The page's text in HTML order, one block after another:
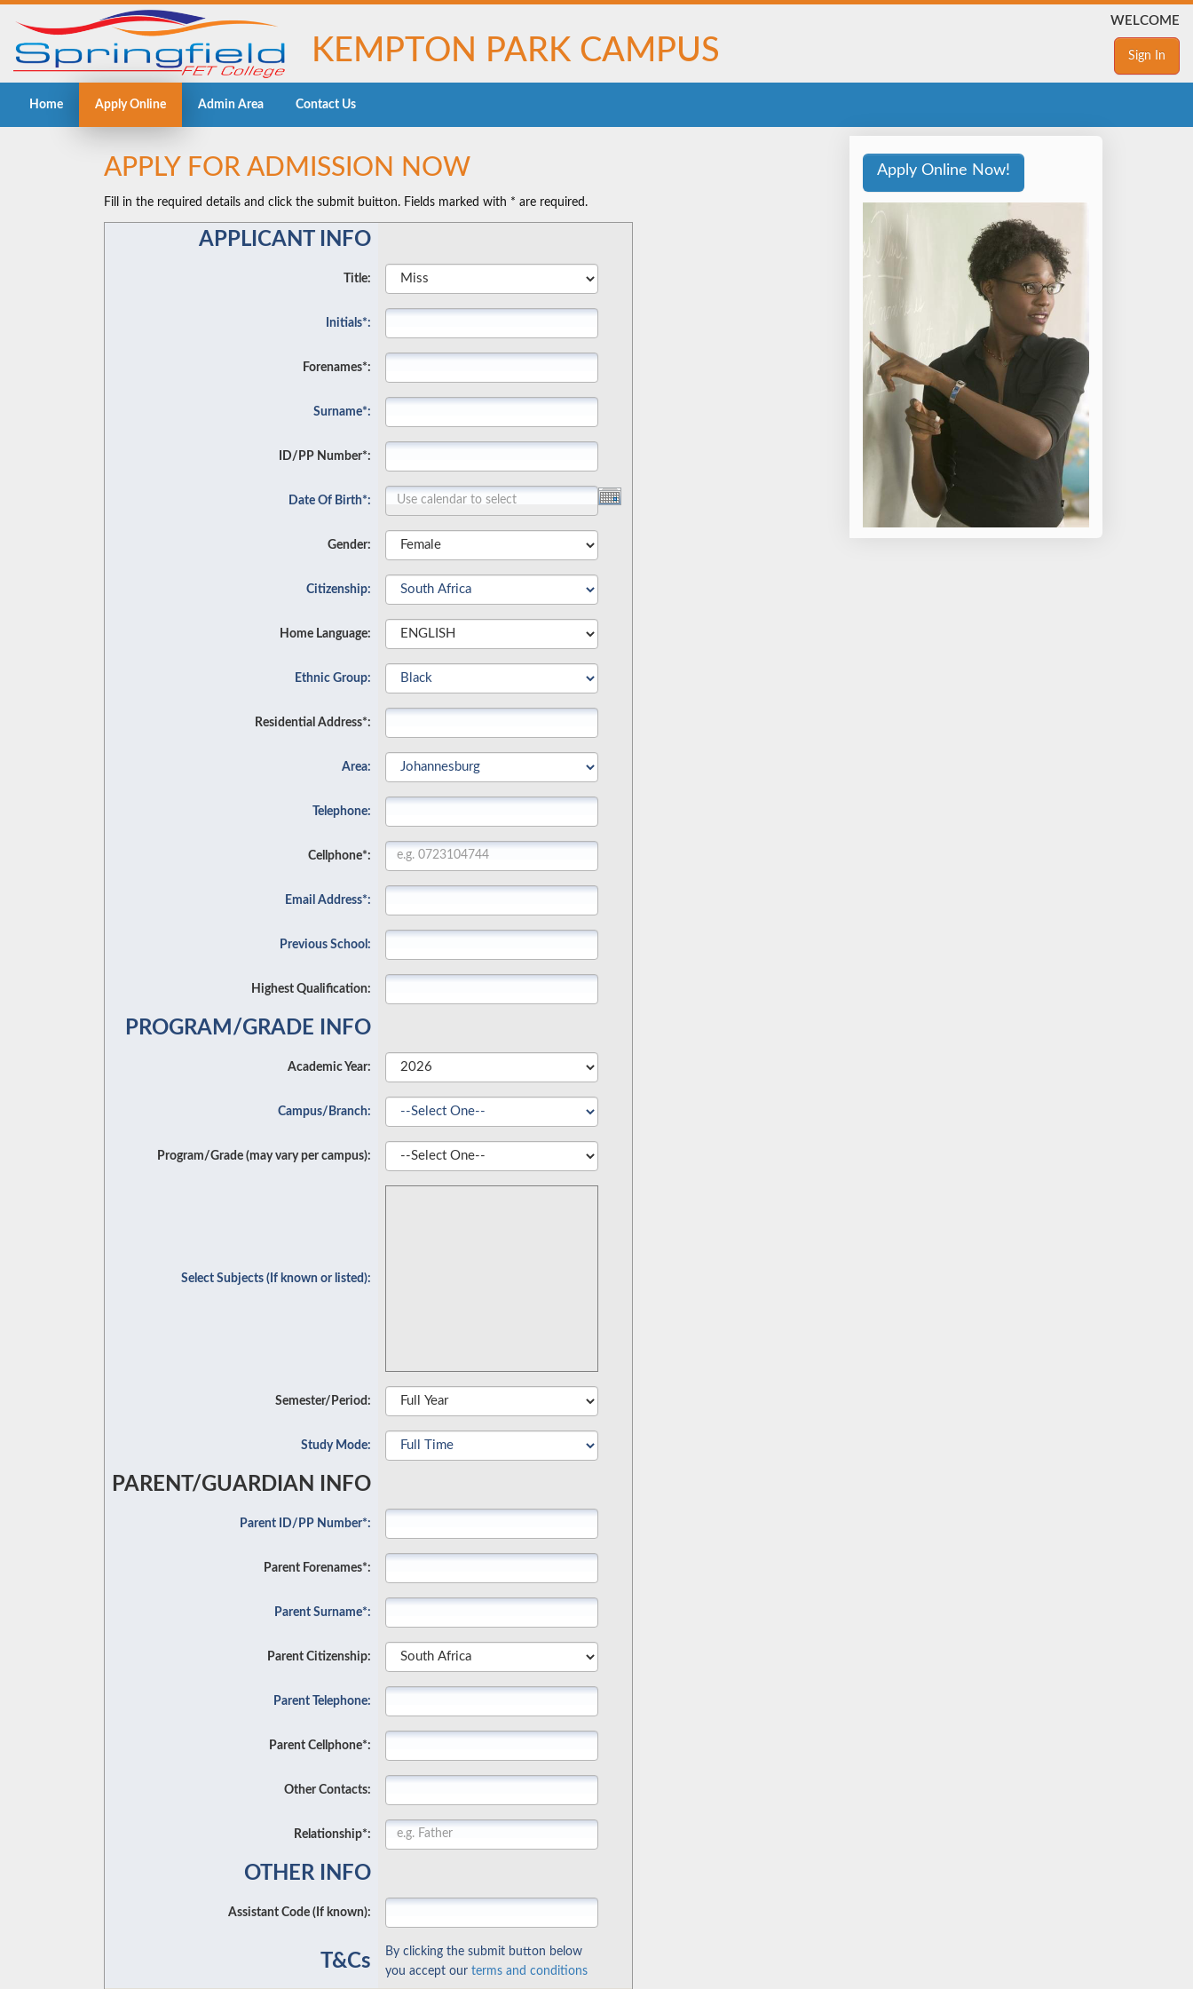
KEMPTON PARK CAMPUS
WELCOME
Sign In
Home Apply Online Admin Area Contact Us
APPLY FOR ADMISSION NOW
Fill in the required details and click the submit buitton. Fields marked with * are required.
APPLICANT INFO
Title:
Initials*:
Forenames*:
Surname*:
ID/PP Number*:
Date Of Birth*:
Gender:
Citizenship:
Home Language:
Ethnic Group:
Residential Address*:
Area:
Telephone:
Cellphone*:
Email Address*:
Previous School:
Highest Qualification:
PROGRAM/GRADE INFO
Academic Year:
Campus/Branch:
Program/Grade (may vary per campus):
Select Subjects (If known or listed):
Semester/Period:
Study Mode:
PARENT/GUARDIAN INFO
Parent ID/PP Number*:
Parent Forenames*:
Parent Surname*:
Parent Citizenship:
Parent Telephone:
Parent Cellphone*:
Other Contacts:
Relationship*:
OTHER INFO
Assistant Code (If known):
T&Cs
By clicking the submit button below
you accept our terms and conditions
Apply Online Now!